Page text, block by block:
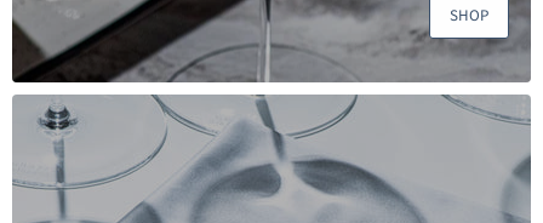
SHOP